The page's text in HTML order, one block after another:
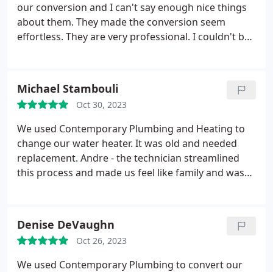
our conversion and I can't say enough nice things
about them. They made the conversion seem
effortless. They are very professional. I couldn't be
Michael Stambouli
Oct 30, 2023
We used Contemporary Plumbing and Heating to
change our water heater. It was old and needed
replacement. Andre - the technician streamlined
this process and made us feel like family and was
plumbing issues. A
Denise DeVaughn
Oct 26, 2023
We used Contemporary Plumbing to convert our